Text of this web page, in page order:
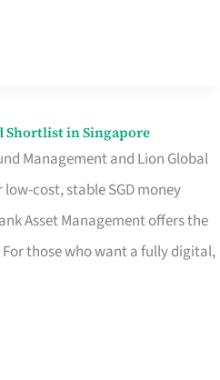
Shortlist in Singapore
Management and Lion Global
cost, stable SGD money
Asset Management offers the
those who want a fully digital,